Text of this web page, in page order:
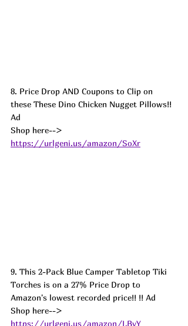
8. Price Drop AND Coupons to Clip on
these These Dino Chicken Nugget Pillows!!
Ad
Shop here-->
https://urlgeni.us/amazon/SoXr
9. This 2-Pack Blue Camper Tabletop Tiki
Torches is on a 27% Price Drop to
Amazon's lowest recorded price!! !! Ad
Shop here-->
https://urlgeni.us/amazon/LBvY